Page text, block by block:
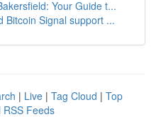
Your Guide t...
Bitcoin Signal support ...
| Live | Tag Cloud | Top
RSS Feeds